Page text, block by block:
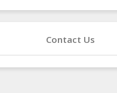
Contact Us